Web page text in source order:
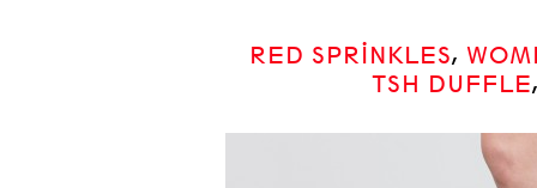
RED SPRINKLES,
TSH DUFFLE